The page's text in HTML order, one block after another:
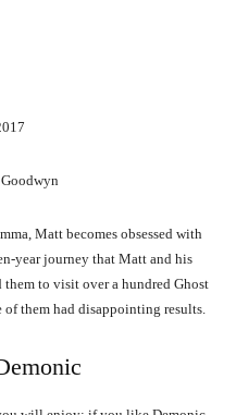
Matt becomes obsessed with
year journey that Matt and his
to visit over a hundred Ghost
of them had disappointing results.